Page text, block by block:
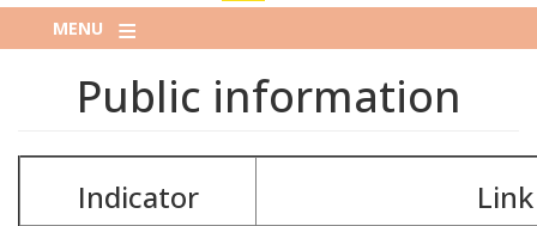
MENU
Public information
Indicator